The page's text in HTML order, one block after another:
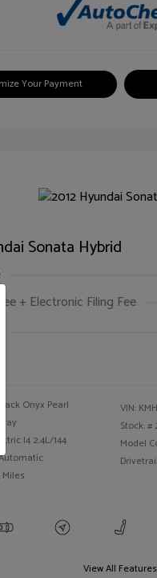
Your Payment
Sonata Hybrid
+ Electronic Filing Fee
Black Onyx Pearl
Gray
I4 2.4L/144
Miles
VIN:
Stock: #
Model
View All Features